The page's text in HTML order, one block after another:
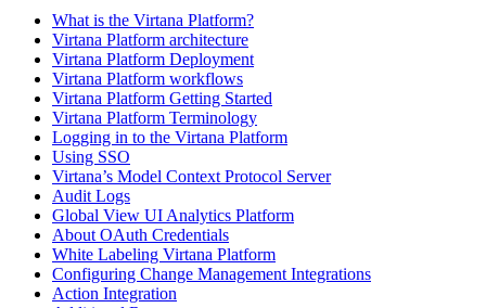
What is the Virtana Platform?
Virtana Platform architecture
Virtana Platform Deployment
Virtana Platform workflows
Virtana Platform Getting Started
Virtana Platform Terminology
Logging in to the Virtana Platform
Using SSO
Virtana’s Model Context Protocol Server
Audit Logs
Global View UI Analytics Platform
About OAuth Credentials
White Labeling Virtana Platform
Configuring Change Management Integrations
Action Integration